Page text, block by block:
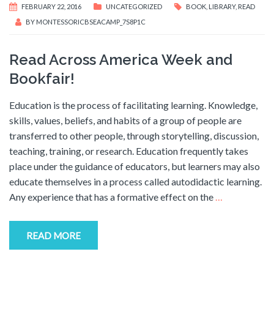
FEBRUARY 22, 2016 UNCATEGORIZED BOOK LIBRARY, READ
BY MONTESSORICBSEACAMP_7S8P1C
Read Across America Week and
Bookfair!
Education is the process of facilitating learning. Knowledge,
skills, values, beliefs, and habits of a group of people are
transferred to other people, through storytelling, discussion,
teaching, training, or research. Education frequently takes
place under the guidance of educators, but learners may also
educate themselves in a process called autodidactic learning.
Any experience that has a formative effect on the …
READ MORE